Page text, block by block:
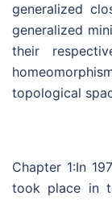
generalized
generalized
their
topological
Chapter 1:In
took place in